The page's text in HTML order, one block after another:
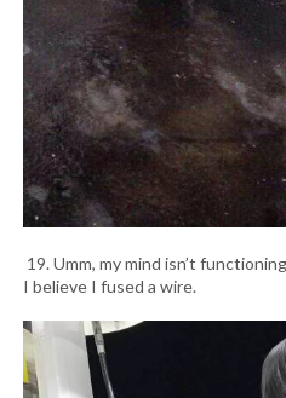
19. Umm, my mind isn’t
I believe I fused a wire.